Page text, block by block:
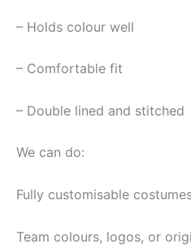
– Holds colour well
– Comfortable fit
– Double lined and stitched
We can do:
Fully customisable
Team colours, logos, or